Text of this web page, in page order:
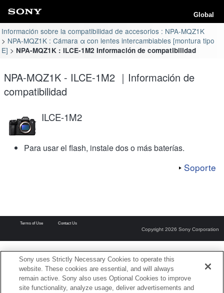
Global
Información sobre la compatibilidad de accesorios : NPA-MQZ1K
NPA-MQZ1K : Cámara α con lentes intercambiables [montura tipo
E]
NPA-MQZ1K : ILCE-1M2 Información de compatibilidad
NPA-MQZ1K - ILCE-1M2 ｜Información de
compatibilidad
ILCE-1M2
Para usar el flash, instale dos o más baterías.
Soporte
Terms of Use Contact Us
Copyright 2026 Sony Corporation
Sony uses Strictly Necessary Cookies to operate this
website. These cookies are essential, and will always
remain active. Sony also uses Optional Cookies to improve
site functionality, analyze usage, deliver advertisements and